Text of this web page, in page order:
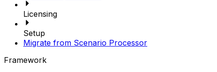
Licensing
Setup
Migrate from Scenario Processor
Framework